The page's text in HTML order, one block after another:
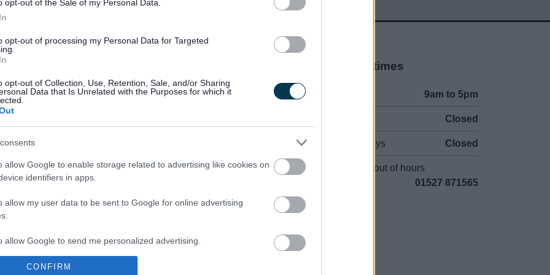
opt-out of the Sale of my Personal Data.
opt-out of processing my Personal Data for Targeted
opt-out of Collection, Use, Retention, Sale, and/or Sharing
Data that Is Unrelated with the Purposes for which it
allow Google to enable storage related to advertising like cookies on
identifiers in apps.
allow my user data to be sent to Google for online advertising
allow Google to send me personalized advertising.
allow Google to enable storage related to analytics like cookies on
CONFIRM
Accessibility
Advertising
Legal
Privacy Policy
Sitemap
Opening times
9am to 5pm
Closed
Bank Holidays Closed
Emergency out of hours
01527 871565
Partners